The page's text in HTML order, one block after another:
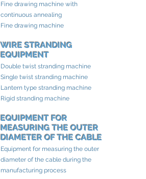
Fine drawing machine with
continuous annealing
Fine drawing machine
WIRE STRANDING
EQUIPMENT
Double twist stranding machine
Single twist stranding machine
Lantern type stranding machine
Rigid stranding machine
EQUIPMENT FOR
MEASURING THE OUTER
DIAMETER OF THE CABLE
Equipment for measuring the outer
diameter of the cable during the
manufacturing process